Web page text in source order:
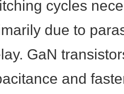
cycles
due to
GaN
and